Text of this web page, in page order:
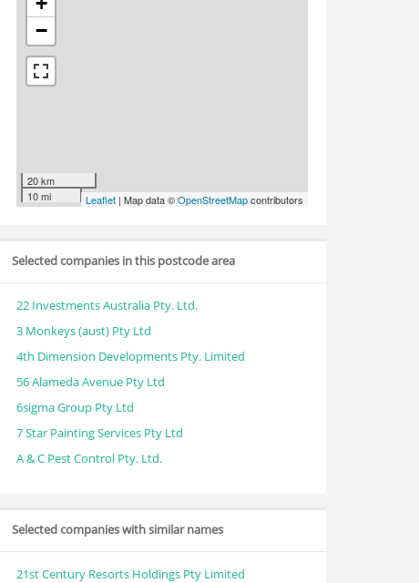
−
20 km
10 mi
Leaflet | Map data ©OpenStreetMapcontributors
Selected companies in this postcode area
22 Investments Australia Pty. Ltd.
3 Monkeys (aust) Pty Ltd
4th Dimension Developments Pty. Limited
56 Alameda Avenue Pty Ltd
6sigma Group Pty Ltd
7 Star Painting Services Pty Ltd
A & C Pest Control Pty. Ltd.
Selected companies with similar names
21st Century Resorts Holdings Pty Limited